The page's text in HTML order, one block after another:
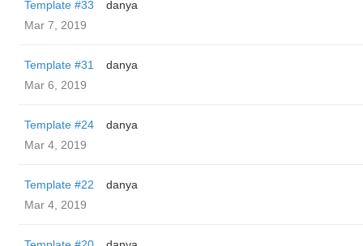
Template #33
danya
Mar 7, 2019
Template #31
danya
Mar 6, 2019
Template #24
danya
Mar 4, 2019
Template #22
danya
Mar 4, 2019